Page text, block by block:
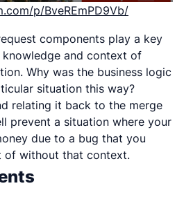
p/BveREmPD9Vb/
components play a key
and context of
Why was the business logic
situation this way?
relating it back to the merge
prevent a situation where your
due to a bug that you
of without that context.